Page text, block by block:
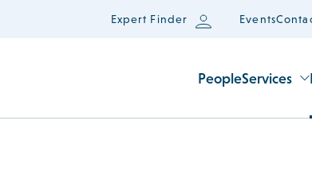
Expert Finder Events
PeopleServices